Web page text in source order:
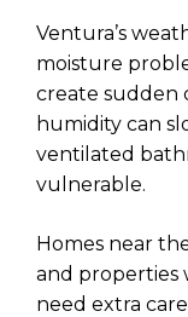
Ventura’s
moisture
create sudden
humidity can
ventilated
vulnerable.
Homes near
and properties
need extra